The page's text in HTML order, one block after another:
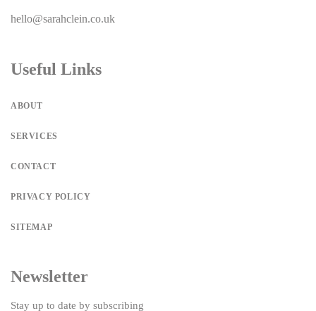
hello@sarahclein.co.uk
Useful Links
ABOUT
SERVICES
CONTACT
PRIVACY POLICY
SITEMAP
Newsletter
Stay up to date by subscribing